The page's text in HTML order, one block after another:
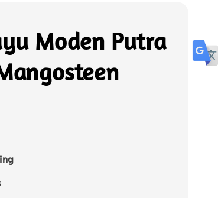
Moden Putra